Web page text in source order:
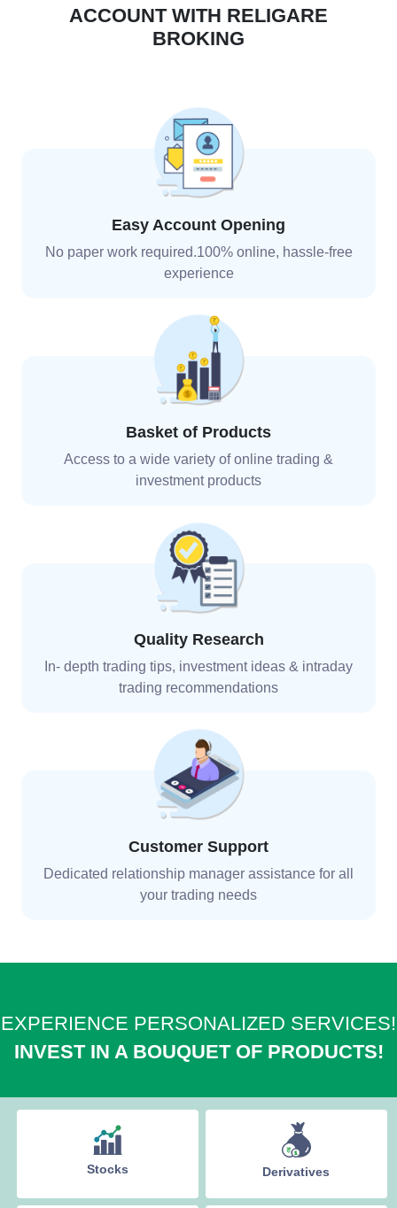
ACCOUNT WITH RELIGARE
BROKING
Easy Account Opening
No paper work required.100% online, hassle-free
experience
Basket of Products
Access to a wide variety of online trading &
investment products
Quality Research
In- depth trading tips, investment ideas & intraday
trading recommendations
Customer Support
Dedicated relationship manager assistance for all
your trading needs
EXPERIENCE PERSONALIZED SERVICES!
INVEST IN A BOUQUET OF PRODUCTS!
Stocks Derivatives